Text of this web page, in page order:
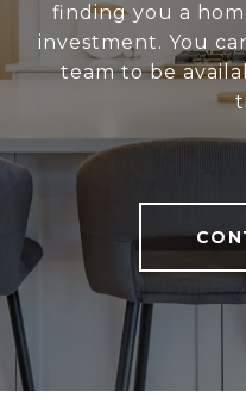
finding you a
investment. You
team to be